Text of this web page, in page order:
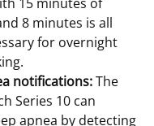
8 minutes is all
for overnight
notifications: The
Series 10 can
apnea by detecting